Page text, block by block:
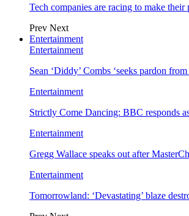
Tech companies are racing to make
Prev Next
Entertainment
Entertainment
Sean ‘Diddy’ Combs ‘seeks pardon
Entertainment
Strictly Come Dancing: BBC responds
Entertainment
Gregg Wallace speaks out after
Entertainment
Tomorrowland: ‘Devastating’ blaze